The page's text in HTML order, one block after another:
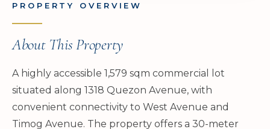
PROPERTY OVERVIEW
About This Property
A highly accessible 1,579 sqm commercial lot
situated along 1318 Quezon Avenue, with
convenient connectivity to West Avenue and
Timog Avenue. The property offers a 30-meter